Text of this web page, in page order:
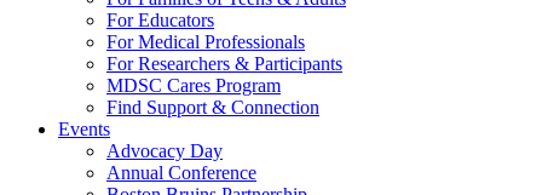
For Educators
For Medical Professionals
For Researchers & Participants
MDSC Cares Program
Find Support & Connection
Events
Advocacy Day
Annual Conference